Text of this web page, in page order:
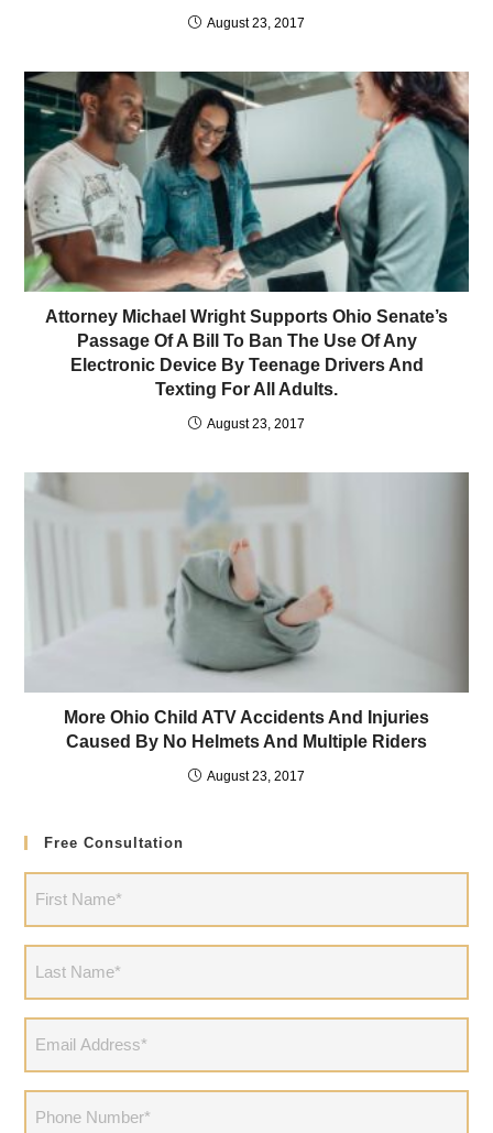
August 23, 2017
Attorney Michael Wright Supports Ohio Senate’s
Passage Of A Bill To Ban The Use Of Any
Electronic Device By Teenage Drivers And
Texting For All Adults.
August 23, 2017
More Ohio Child ATV Accidents And Injuries
Caused By No Helmets And Multiple Riders
August 23, 2017
Free Consultation